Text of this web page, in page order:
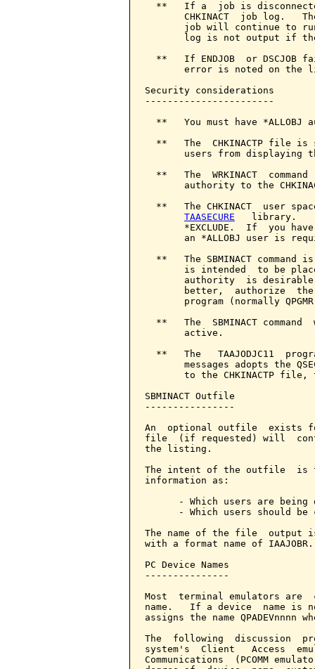
**   If a  job is
CHKINACT  job log.
job will continue to
log is not output if
**   If ENDJOB  or DSCJOB
error is noted on the
Security considerations
-----------------------
**   You must have *ALLOBJ
**   The  CHKINACTP file is
users from displaying
**   The  WRKINACT  command
authority to the
**   The CHKINACT  user
TAASECURE
library.
*EXCLUDE.  If  you
an *ALLOBJ user is
**   The SBMINACT command
is intended  to be
authority  is
better,  authorize
program (normally
**   The  SBMINACT command
       active.
**   The   TAAJODJC11
messages adopts the
to the CHKINACTP file,
SBMINACT Outfile
----------------
An  optional outfile  exists
file  (if requested) will
the listing.
The intent of the outfile  is
information as:
- Which users are being
- Which users should be
The name of the file  output is
with a format name of IAAJOBR.
PC Device Names
---------------
Most  terminal emulators are
name.   If a device  name is
assigns the name
The  following  discussion
system's  Client   Access
Communications  (PCOMM